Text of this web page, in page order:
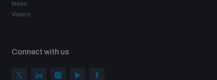
News
Videos
Connect with us